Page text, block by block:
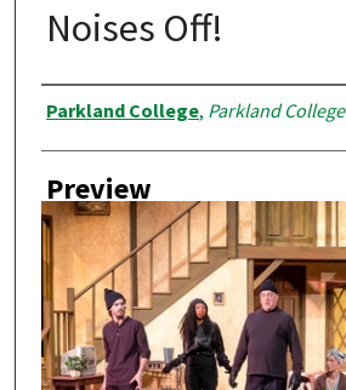
Noises Off!
Creator
Parkland College, Parkland College
Preview